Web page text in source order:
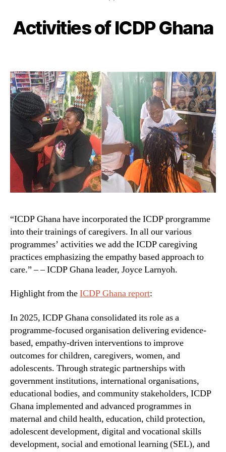
Activities of ICDP Ghana
“ICDP Ghana have incorporated the ICDP prorgramme
into their trainings of caregivers. In all our various
programmes’ activities we add the ICDP caregiving
practices emphasizing the empathy based approach to
care.” – – ICDP Ghana leader, Joyce Larnyoh.
Highlight from theICDP Ghana report:
In 2025, ICDP Ghana consolidated its role as a
programme-focused organisation delivering evidence-
based, empathy-driven interventions to improve
outcomes for children, caregivers, women, and
adolescents. Through strategic partnerships with
government institutions, international organisations,
educational bodies, and community stakeholders, ICDP
Ghana implemented and advanced programmes in
maternal and child health, education, child protection,
adolescent development, digital and vocational skills
development, social and emotional learning (SEL), and